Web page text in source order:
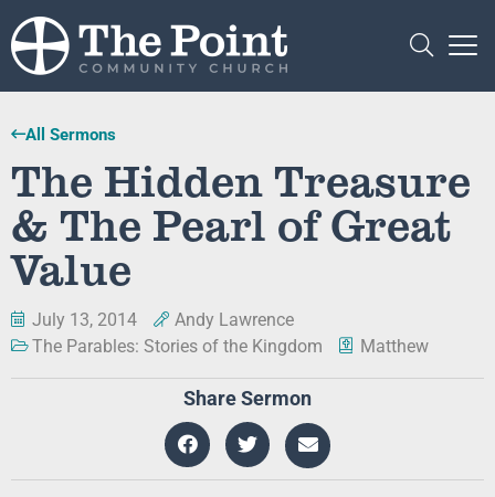
All Sermons
The Hidden Treasure
& The Pearl of Great
Value
July 13, 2014
Andy Lawrence
The Parables: Stories of the Kingdom
Matthew
Share Sermon